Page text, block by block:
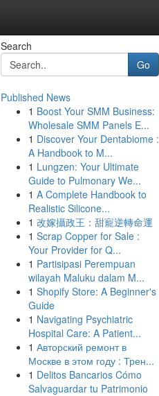
Search
Go
Published News
1 Boost Your SMM Business:
Wholesale SMM Panels E...
1 Discover Your Dentabiome :
A Handbook to M...
1 Lungzen: Your Ultimate
Guide to Pulmonary We...
1 A Complete Handbook to
Realistic Silicone...
1 改嫁攝政王：甜寵逆轉命運
1 Scrap Copper for Sale :
Your Provider for Q...
1 Partisipasi Perempuan
wilayah Maluku dalam M...
1 Shopify Store: A Beginner's
Guide
1 Navigating Psychiatric
Hospital Care: A Patient...
1 Авторский ремонт в
Москве в этом году : Трен...
1 Delitos Bancarios Cómo
Salvaguardar tu Patrimonio